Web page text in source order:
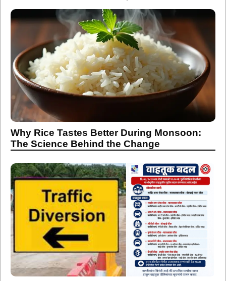
Why Rice Tastes Better During Monsoon:
The Science Behind the Change